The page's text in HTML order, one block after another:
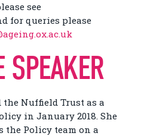
see
for queries please
SPEAKER
the Nuffield Trust as a
in January 2018. She
the Policy team on a